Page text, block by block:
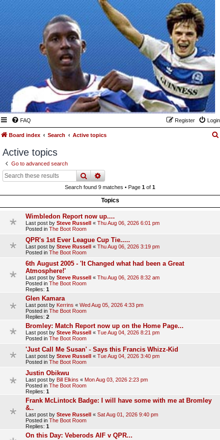
FAQ Login
Register
Board index Search Active topics
Active topics
Go to advanced search
searchadvanced
Search found 9 matches • Page 1 of 1
Topics
Wimbledon Report now up....
Last post by Steve Russell « Thu Aug 06, 2026 6:01 pm
Posted in The Boot Room
QPR's 1st Ever League Cup Tie.....
Last post by Steve Russell « Thu Aug 06, 2026 3:19 pm
Posted in The Boot Room
6th August 2005 - 'It Changed what had been a Great
Atmosphere!'
Last post by Steve Russell « Thu Aug 06, 2026 8:32 am
Posted in The Boot Room
Replies: 1
Glen Kamara
Last post by Kerrins « Wed Aug 05, 2026 4:33 pm
Posted in The Boot Room
Replies: 2
Bromley: Match Report now up on the Home Page...
Last post by Steve Russell « Tue Aug 04, 2026 8:21 pm
Posted in The Boot Room
'Just Call Me Susan' - Says this Francis Whizz-Kid
Last post by Steve Russell « Tue Aug 04, 2026 3:40 pm
Posted in The Boot Room
Justin Obikwu
Last post by Bill Elkins « Mon Aug 03, 2026 2:23 pm
Posted in The Boot Room
Replies: 1
Frank McLintock Badge: I will have some with me at Bromley
&..
Last post by Steve Russell « Sat Aug 01, 2026 9:40 pm
Posted in The Boot Room
Replies: 1
On this Day: Veberods AIF v QPR...